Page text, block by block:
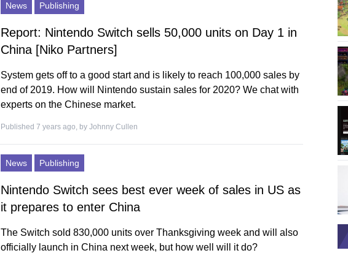
News Publishing
Report: Nintendo Switch sells 50,000 units on Day 1 in
China [Niko Partners]
System gets off to a good start and is likely to reach 100,000 sales by
end of 2019. How will Nintendo sustain sales for 2020? We chat with
experts on the Chinese market.
Published 7 years ago, by Johnny Cullen
News Publishing
Nintendo Switch sees best ever week of sales in US as
it prepares to enter China
The Switch sold 830,000 units over Thanksgiving week and will also
officially launch in China next week, but how well will it do?